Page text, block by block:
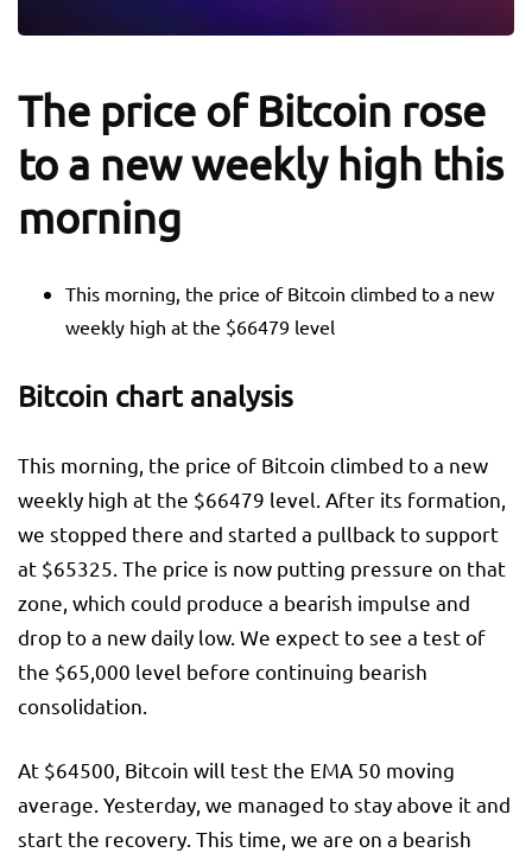
The price of Bitcoin rose
to a new weekly high this
morning
This morning, the price of Bitcoin climbed to a new
weekly high at the $66479 level
Bitcoin chart analysis
This morning, the price of Bitcoin climbed to a new
weekly high at the $66479 level. After its formation,
we stopped there and started a pullback to support
at $65325. The price is now putting pressure on that
zone, which could produce a bearish impulse and
drop to a new daily low. We expect to see a test of
the $65,000 level before continuing bearish
consolidation.
At $64500, Bitcoin will test the EMA 50 moving
average. Yesterday, we managed to stay above it and
start the recovery. This time, we are on a bearish